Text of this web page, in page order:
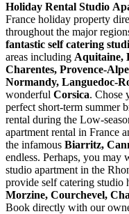
Holiday Rental Studio
France holiday property
throughout the major
fantastic self catering
areas including Aquitaine,
Charentes, Provence-
Normandy, Languedoc-
wonderful Corsica. Chose
perfect short-term summer
rental during the Low-
apartment rental in France
the infamous Biarritz,
endless. Perhaps, you
studio apartment in the
provide self catering studio
Morzine, Courchevel,
Book directly with our